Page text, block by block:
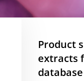
Product
extracts
database